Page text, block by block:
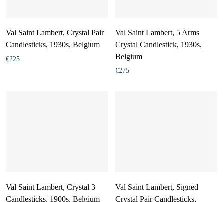
Val Saint Lambert, Crystal Pair
Candlesticks, 1930s, Belgium
€225
Val Saint Lambert, 5 Arms
Crystal Candlestick, 1930s,
Belgium
€275
Val Saint Lambert, Crystal 3
Candlesticks, 1900s, Belgium
Val Saint Lambert, Signed
Crystal Pair Candlesticks,